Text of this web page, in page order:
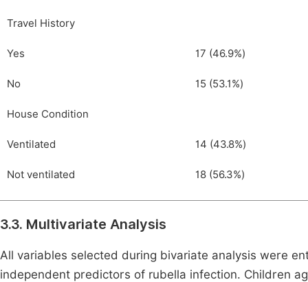
Travel History
Yes 17 (46.9%)
No 15 (53.1%)
House Condition
Ventilated 14 (43.8%)
Not ventilated 18 (56.3%)
3.3. Multivariate Analysis
All variables selected during bivariate analysis were
independent predictors of rubella infection. Children